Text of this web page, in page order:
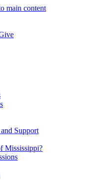
main content
Support
Mississippi?